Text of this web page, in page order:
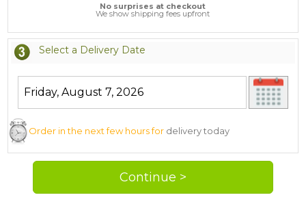
No surprises at checkout
We show shipping fees upfront
Select a Delivery Date
Order in the next few hours for delivery today